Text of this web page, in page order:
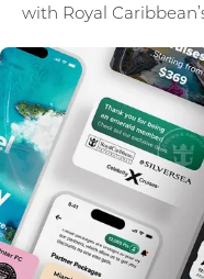
with Royal